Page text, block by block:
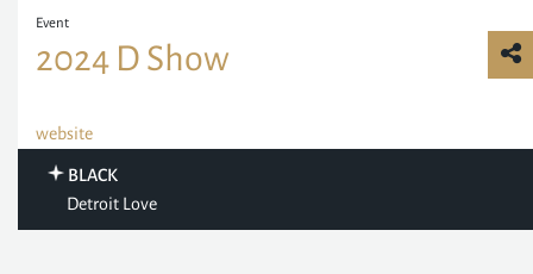
Event
2024 D Show
website
BLACK
Detroit Love